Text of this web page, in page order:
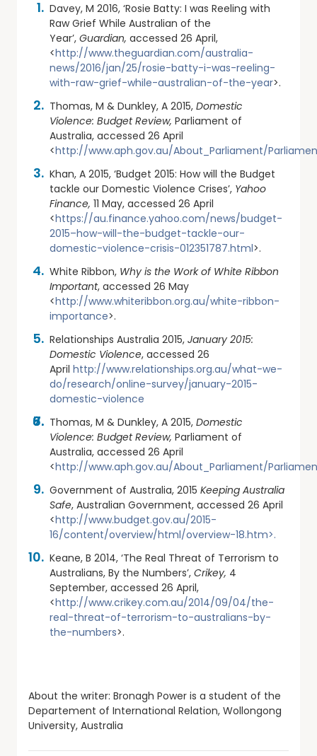
Davey, M 2016, ‘Rosie Batty: I was Reeling with
Raw Grief While Australian of the
Year’, Guardian, accessed 26 April,
<http://www.theguardian.com/australia-
news/2016/jan/25/rosie-batty-i-was-reeling-
with-raw-grief-while-australian-of-the-year>.
Thomas, M & Dunkley, A 2015, Domestic
Violence: Budget Review, Parliament of
Australia, accessed 26 April
<http://www.aph.gov.au/About_Parliament/
Khan, A 2015, ‘Budget 2015: How will the Budget
tackle our Domestic Violence Crises’, Yahoo
Finance, 11 May, accessed 26 April
<https://au.finance.yahoo.com/news/budget-
2015–how-will-the-budget-tackle-our-
domestic-violence-crisis-012351787.html>.
White Ribbon, Why is the Work of White Ribbon
Important, accessed 26 May
<http://www.whiteribbon.org.au/white-ribbon-
importance>.
Relationships Australia 2015, January 2015:
Domestic Violence, accessed 26
April http://www.relationships.org.au/what-we-
do/research/online-survey/january-2015-
domestic-violence
Thomas, M & Dunkley, A 2015, Domestic
Violence: Budget Review, Parliament of
Australia, accessed 26 April
<http://www.aph.gov.au/About_Parliament/
Government of Australia, 2015 Keeping Australia
Safe, Australian Government, accessed 26 April
<http://www.budget.gov.au/2015-
16/content/overview/html/overview-18.htm>.
Keane, B 2014, ‘The Real Threat of Terrorism to
Australians, By the Numbers’, Crikey, 4
September, accessed 26 April,
<http://www.crikey.com.au/2014/09/04/the-
real-threat-of-terrorism-to-australians-by-
the-numbers>.
About the writer: Bronagh Power is a student of the
Departement of International Relation, Wollongong
University, Australia